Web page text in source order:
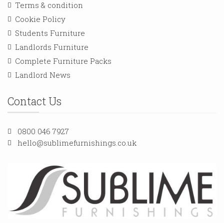
Terms & condition
Cookie Policy
Students Furniture
Landlords Furniture
Complete Furniture Packs
Landlord News
Contact Us
0800 046 7927
hello@sublimefurnishings.co.uk